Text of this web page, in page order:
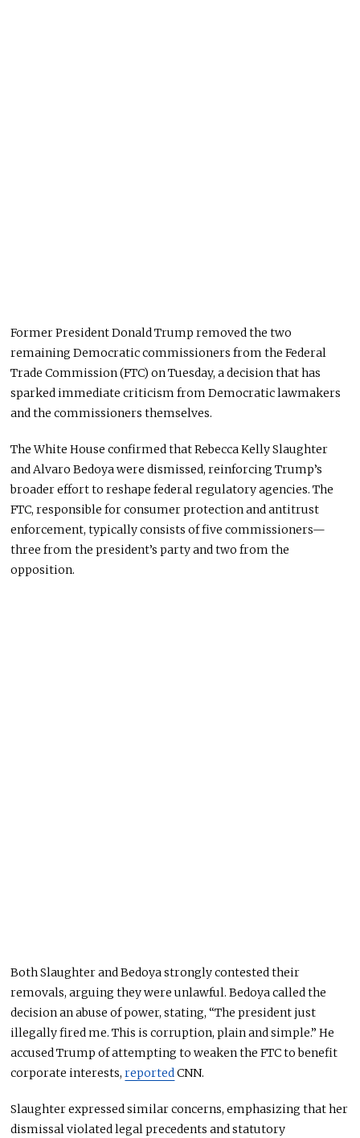
Former President Donald Trump removed the two
remaining Democratic commissioners from the Federal
Trade Commission (FTC) on Tuesday, a decision that has
sparked immediate criticism from Democratic lawmakers
and the commissioners themselves.
The White House confirmed that Rebecca Kelly Slaughter
and Alvaro Bedoya were dismissed, reinforcing Trump’s
broader effort to reshape federal regulatory agencies. The
FTC, responsible for consumer protection and antitrust
enforcement, typically consists of five commissioners—
three from the president’s party and two from the
opposition.
Both Slaughter and Bedoya strongly contested their
removals, arguing they were unlawful. Bedoya called the
decision an abuse of power, stating, “The president just
illegally fired me. This is corruption, plain and simple.” He
accused Trump of attempting to weaken the FTC to benefit
corporate interests,reportedCNN.
Slaughter expressed similar concerns, emphasizing that her
dismissal violated legal precedents and statutory